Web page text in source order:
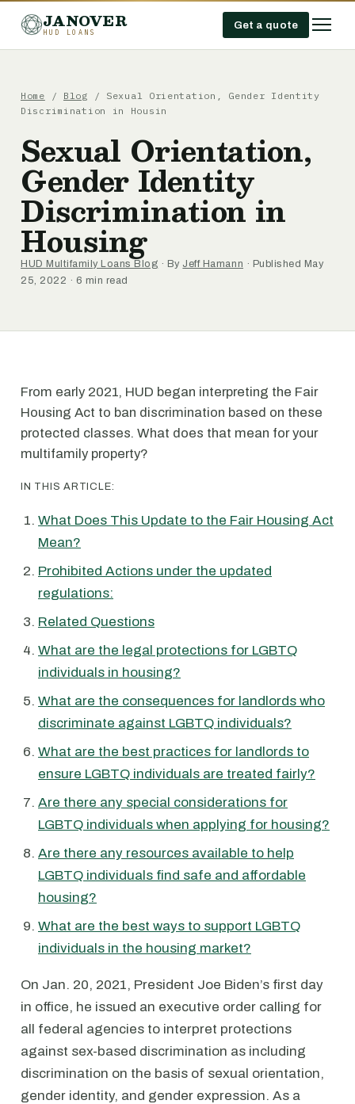
JANOVER
HUD LOANS
Get a quote
Home / Blog / Sexual Orientation, Gender Identity
Discrimination in Housin
Sexual Orientation,
Gender Identity
Discrimination in
Housing
HUD Multifamily Loans Blog · By Jeff Hamann · Published May
25, 2022 · 6 min read
From early 2021, HUD began interpreting the Fair
Housing Act to ban discrimination based on these
protected classes. What does that mean for your
multifamily property?
IN THIS ARTICLE:
What Does This Update to the Fair Housing Act
Mean?
Prohibited Actions under the updated
regulations:
Related Questions
What are the legal protections for LGBTQ
individuals in housing?
What are the consequences for landlords who
discriminate against LGBTQ individuals?
What are the best practices for landlords to
ensure LGBTQ individuals are treated fairly?
Are there any special considerations for
LGBTQ individuals when applying for housing?
Are there any resources available to help
LGBTQ individuals find safe and affordable
housing?
What are the best ways to support LGBTQ
individuals in the housing market?
On Jan. 20, 2021, President Joe Biden’s first day
in office, he issued an executive order calling for
all federal agencies to interpret protections
against sex-based discrimination as including
discrimination on the basis of sexual orientation,
gender identity, and gender expression. As a